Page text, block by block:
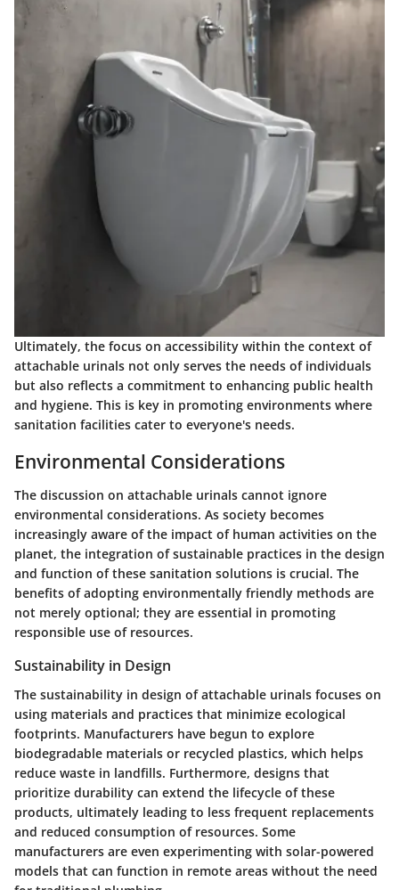
Ultimately, the focus on accessibility within the context of
attachable urinals not only serves the needs of individuals
but also reflects a commitment to enhancing public health
and hygiene. This is key in promoting environments where
sanitation facilities cater to everyone's needs.
Environmental Considerations
The discussion on attachable urinals cannot ignore
environmental considerations. As society becomes
increasingly aware of the impact of human activities on the
planet, the integration of sustainable practices in the design
and function of these sanitation solutions is crucial. The
benefits of adopting environmentally friendly methods are
not merely optional; they are essential in promoting
responsible use of resources.
Sustainability in Design
The sustainability in design of attachable urinals focuses on
using materials and practices that minimize ecological
footprints. Manufacturers have begun to explore
biodegradable materials or recycled plastics, which helps
reduce waste in landfills. Furthermore, designs that
prioritize durability can extend the lifecycle of these
products, ultimately leading to less frequent replacements
and reduced consumption of resources. Some
manufacturers are even experimenting with solar-powered
models that can function in remote areas without the need